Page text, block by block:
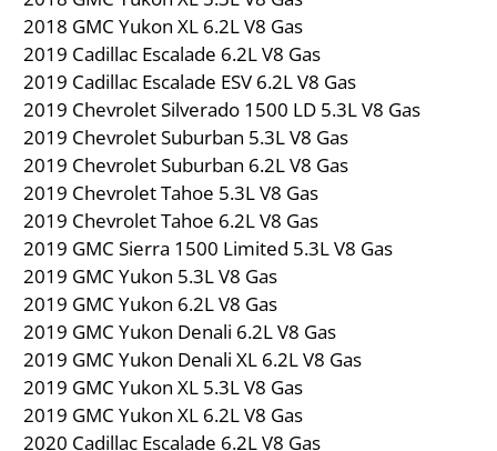
2018 GMC Yukon XL 6.2L V8 Gas
2019 Cadillac Escalade 6.2L V8 Gas
2019 Cadillac Escalade ESV 6.2L V8 Gas
2019 Chevrolet Silverado 1500 LD 5.3L V8 Gas
2019 Chevrolet Suburban 5.3L V8 Gas
2019 Chevrolet Suburban 6.2L V8 Gas
2019 Chevrolet Tahoe 5.3L V8 Gas
2019 Chevrolet Tahoe 6.2L V8 Gas
2019 GMC Sierra 1500 Limited 5.3L V8 Gas
2019 GMC Yukon 5.3L V8 Gas
2019 GMC Yukon 6.2L V8 Gas
2019 GMC Yukon Denali 6.2L V8 Gas
2019 GMC Yukon Denali XL 6.2L V8 Gas
2019 GMC Yukon XL 5.3L V8 Gas
2019 GMC Yukon XL 6.2L V8 Gas
2020 Cadillac Escalade 6.2L V8 Gas